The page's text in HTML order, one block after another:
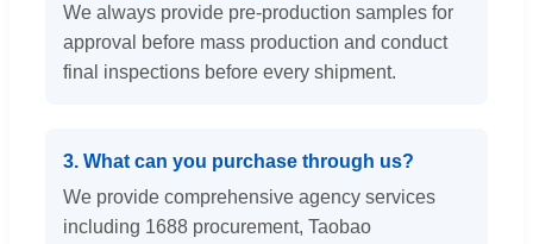
We always provide pre-production samples for
approval before mass production and conduct
final inspections before every shipment.
3. What can you purchase through us?
We provide comprehensive agency services
including 1688 procurement, Taobao